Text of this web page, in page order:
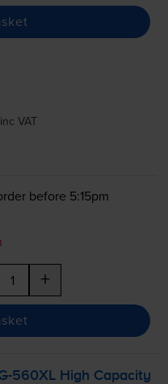
inc VAT
before 5:15pm
+
560XL High Capacity